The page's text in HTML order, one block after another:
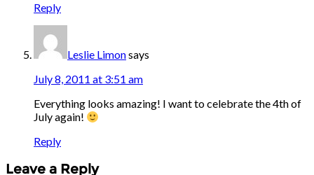
Reply
Leslie Limonsays
July 8, 2011 at 3:51 am
Everything looks amazing! I want to celebrate the 4th of
July again!
Reply
Leave a Reply